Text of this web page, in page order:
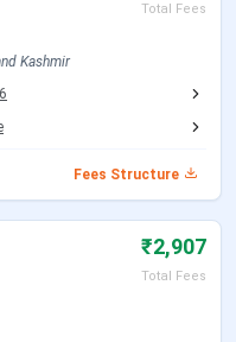
(Tentative)
Total Fees
Kashmir
Fees Structure
₹2,907
Total Fees